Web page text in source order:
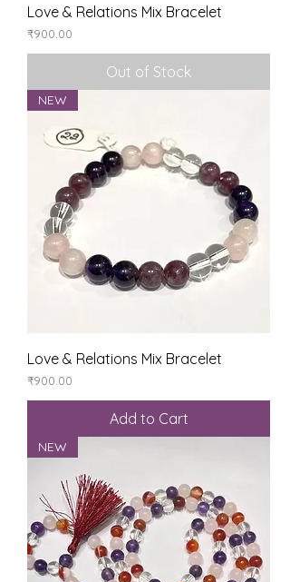
Love & Relations Mix Bracelet
Price
₹900.00
Out of Stock
NEW
Love & Relations Mix Bracelet
Price
₹900.00
Add to Cart
NEW